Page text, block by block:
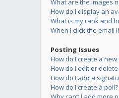
What are the images
How do I display an
What is my rank and
When I click the email
Posting Issues
How do I create a
How do I edit or
How do I add a
How do I create a poll?